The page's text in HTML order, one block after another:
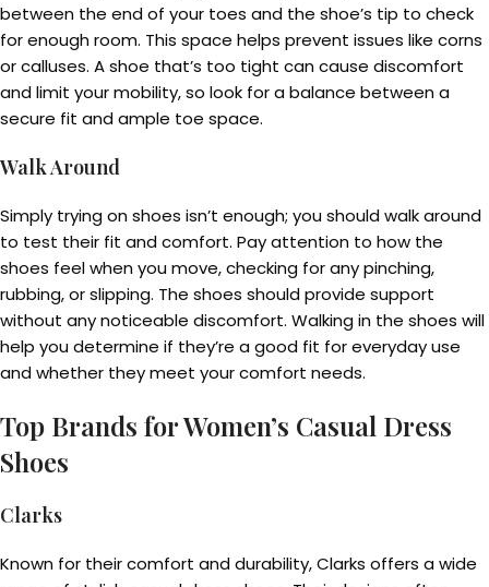
between the end of your toes and the shoe’s tip to check
for enough room. This space helps prevent issues like corns
or calluses. A shoe that’s too tight can cause discomfort
and limit your mobility, so look for a balance between a
secure fit and ample toe space.
Walk Around
Simply trying on shoes isn’t enough; you should walk around
to test their fit and comfort. Pay attention to how the
shoes feel when you move, checking for any pinching,
rubbing, or slipping. The shoes should provide support
without any noticeable discomfort. Walking in the shoes will
help you determine if they’re a good fit for everyday use
and whether they meet your comfort needs.
Top Brands for Women’s Casual Dress
Shoes
Clarks
Known for their comfort and durability, Clarks offers a wide